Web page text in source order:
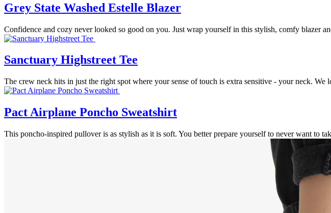
Grey State Washed Estelle Blazer
Confidence and cozy never looked so good on you. Just wrap yourself in this stylish, comfy blazer
Sanctuary Highstreet Tee
The crew neck hits in just the right spot where your sense of touch is extra sensitive - your neck. We
Pact Airplane Poncho Sweatshirt
This poncho-inspired pullover is as stylish as it is soft. You better prepare yourself to never want to